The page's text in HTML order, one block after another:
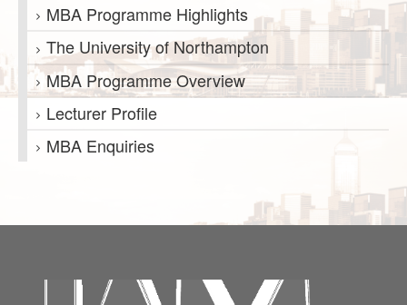
MBA Programme Highlights
The University of Northampton
MBA Programme Overview
Lecturer Profile
MBA Enquiries